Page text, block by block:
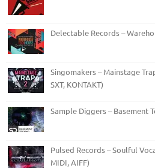
Delectable Records –
Singomakers – Mainstage
SXT, KONTAKT)
Sample Diggers – Basement
Pulsed Records – Soulful
MIDI, AIFF)